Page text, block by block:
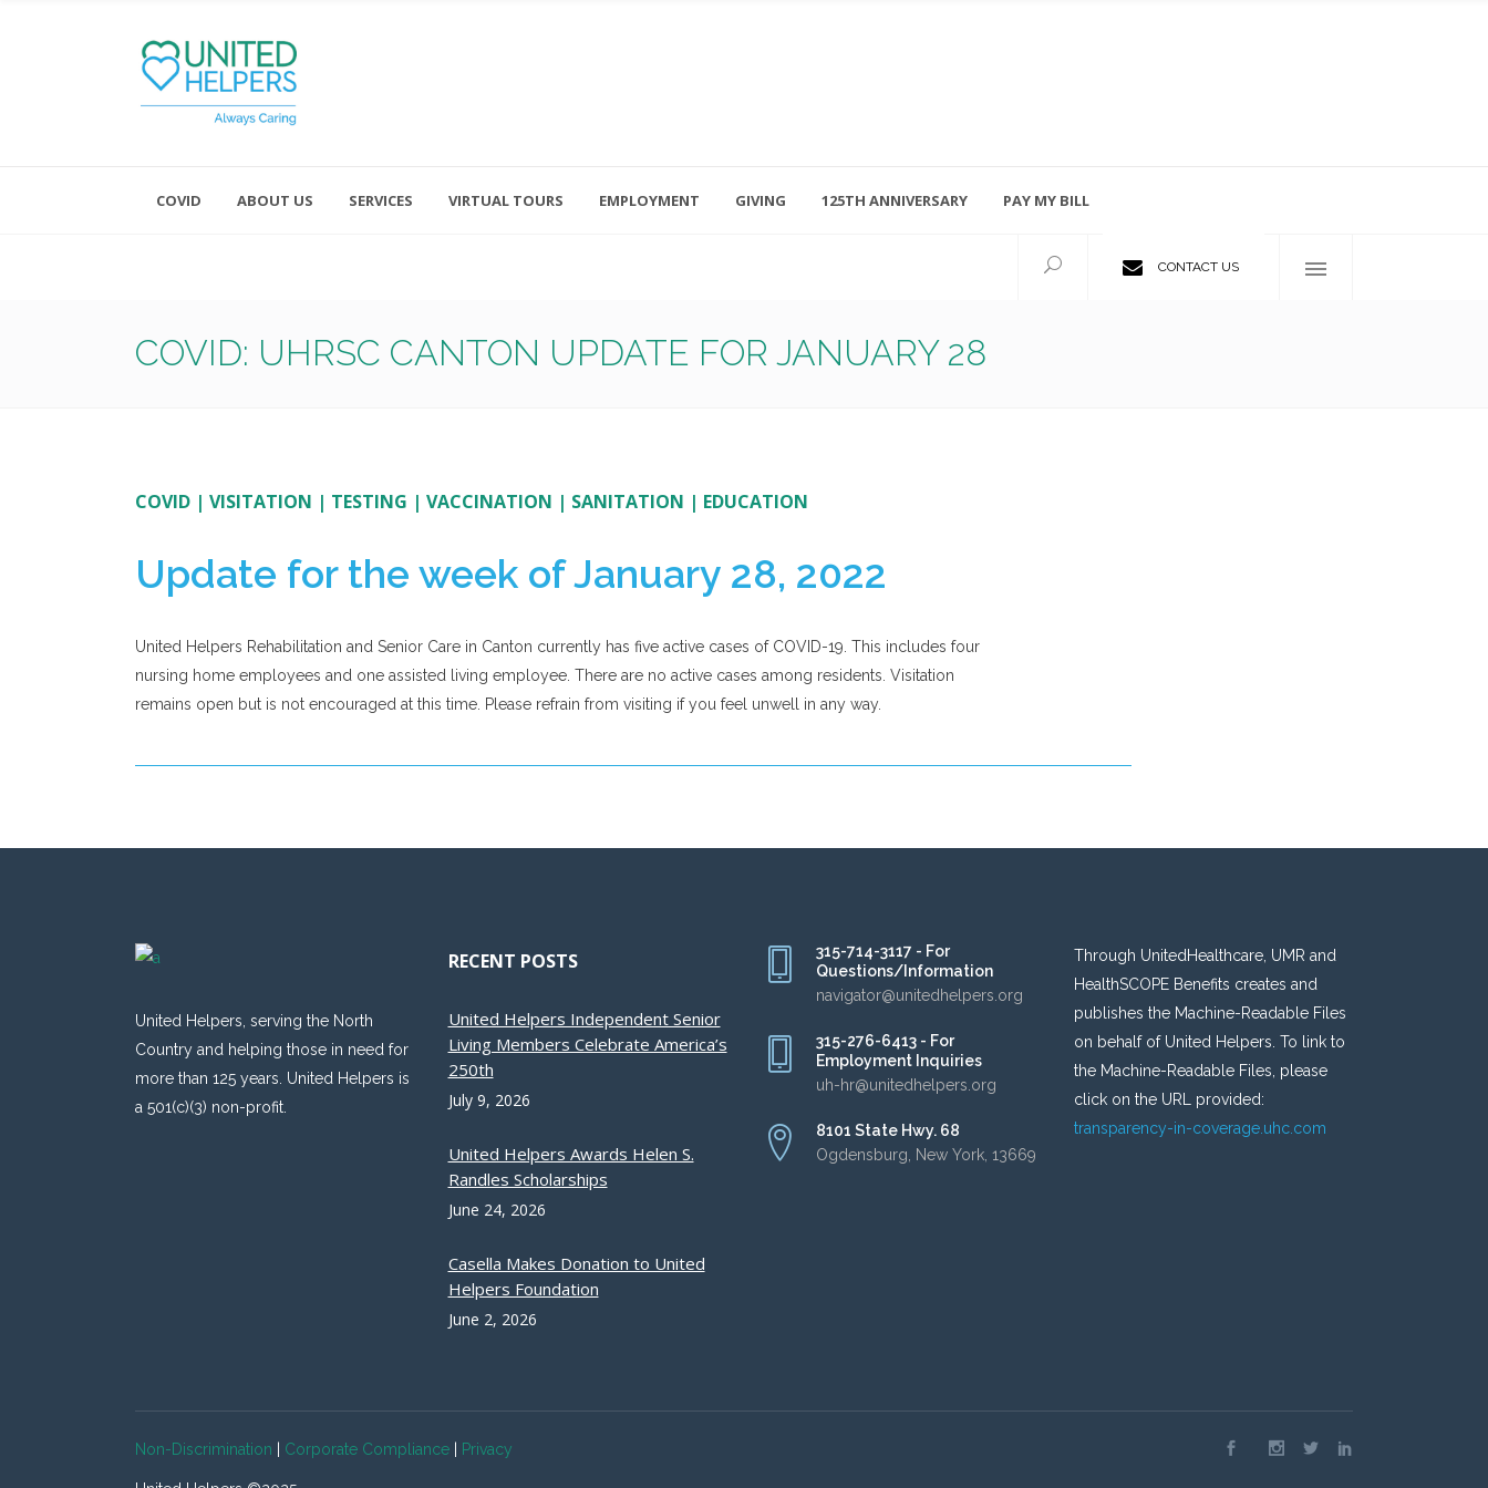
COVID ABOUT US SERVICES VIRTUAL TOURS EMPLOYMENT GIVING 125TH ANNIVERSARY PAY MY BILL
CONTACT US
COVID: UHRSC CANTON UPDATE FOR JANUARY 28
COVID | VISITATION | TESTING | VACCINATION | SANITATION | EDUCATION
Update for the week of January 28, 2022
United Helpers Rehabilitation and Senior Care in Canton currently has five active cases of COVID-19. This includes four
nursing home employees and one assisted living employee. There are no active cases among residents. Visitation
remains open but is not encouraged at this time. Please refrain from visiting if you feel unwell in any way.
United Helpers, serving the North
Country and helping those in need for
more than 125 years. United Helpers is
a 501(c)(3) non-profit.
RECENT POSTS
United Helpers Independent Senior
Living Members Celebrate America’s
250th
July 9, 2026
United Helpers Awards Helen S.
Randles Scholarships
June 24, 2026
Casella Makes Donation to United
Helpers Foundation
June 2, 2026
315-714-3117 - For
Questions/Information
navigator@unitedhelpers.org
315-276-6413 - For
Employment Inquiries
uh-hr@unitedhelpers.org
8101 State Hwy. 68
Ogdensburg, New York, 13669
Through UnitedHealthcare, UMR and
HealthSCOPE Benefits creates and
publishes the Machine-Readable Files
on behalf of United Helpers. To link to
the Machine-Readable Files, please
click on the URL provided:
transparency-in-coverage.uhc.com
Non-Discrimination Corporate Compliance Privacy